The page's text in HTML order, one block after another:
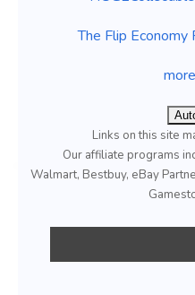
The Flip Economy
Links on this site
Our affiliate programs
Walmart, Bestbuy, eBay